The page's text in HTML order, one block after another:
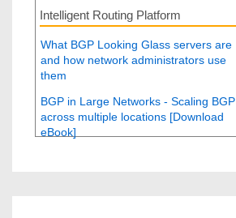
Intelligent Routing Platform
What BGP Looking Glass servers are
and how network administrators use
them
BGP in Large Networks - Scaling BGP
across multiple locations [Download
eBook]